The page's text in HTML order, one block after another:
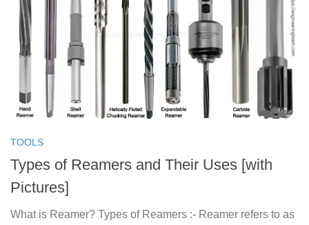
TOOLS
Types of Reamers and Their Uses [with
Pictures]
What is Reamer? Types of Reamers :- Reamer refers to as